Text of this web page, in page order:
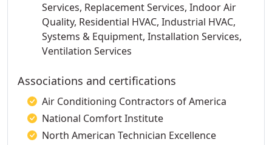
Services, Replacement Services, Indoor Air
Quality, Residential HVAC, Industrial HVAC,
Systems & Equipment, Installation Services,
Ventilation Services
Associations and certifications
Air Conditioning Contractors of America
National Comfort Institute
North American Technician Excellence